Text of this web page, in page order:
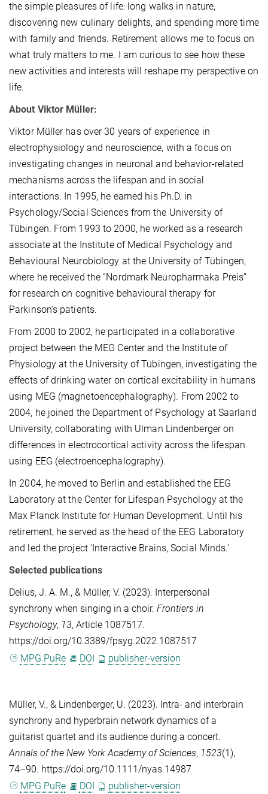
the simple pleasures of life: long walks in nature,
discovering new culinary delights, and spending more time
with family and friends. Retirement allows me to focus on
what truly matters to me. I am curious to see how these
new activities and interests will reshape my perspective on
life.
About Viktor Müller:
Viktor Müller has over 30 years of experience in
electrophysiology and neuroscience, with a focus on
investigating changes in neuronal and behavior-related
mechanisms across the lifespan and in social
interactions. In 1995, he earned his Ph.D. in
Psychology/Social Sciences from the University of
Tübingen. From 1993 to 2000, he worked as a research
associate at the Institute of Medical Psychology and
Behavioural Neurobiology at the University of Tübingen,
where he received the “Nordmark Neuropharmaka Preis”
for research on cognitive behavioural therapy for
Parkinson's patients.
From 2000 to 2002, he participated in a collaborative
project between the MEG Center and the Institute of
Physiology at the University of Tübingen, investigating the
effects of drinking water on cortical excitability in humans
using MEG (magnetoencephalography). From 2002 to
2004, he joined the Department of Psychology at Saarland
University, collaborating with Ulman Lindenberger on
differences in electrocortical activity across the lifespan
using EEG (electroencephalography).
In 2004, he moved to Berlin and established the EEG
Laboratory at the Center for Lifespan Psychology at the
Max Planck Institute for Human Development. Until his
retirement, he served as the head of the EEG Laboratory
and led the project 'Interactive Brains, Social Minds.'
Selected publications
Delius, J. A. M., & Müller, V. (2023). Interpersonal
synchrony when singing in a choir. Frontiers in
Psychology, 13, Article 1087517.
https://doi.org/10.3389/fpsyg.2022.1087517
MPG.PuRe
DOI publisher-version
Müller, V., & Lindenberger, U. (2023). Intra- and interbrain
synchrony and hyperbrain network dynamics of a
guitarist quartet and its audience during a concert.
Annals of the New York Academy of Sciences, 1523(1),
74–90. https://doi.org/10.1111/nyas.14987
MPG.PuRe
DOI publisher-version